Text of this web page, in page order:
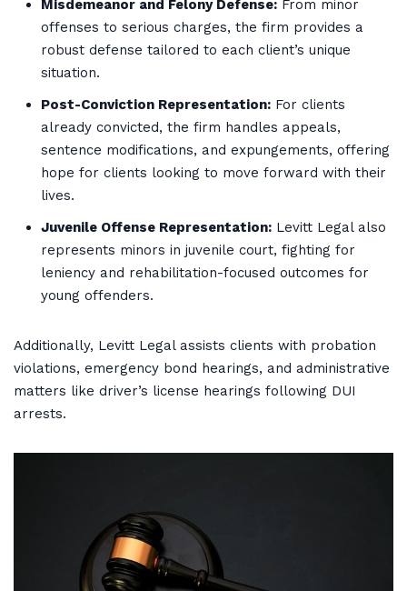
Misdemeanor and Felony Defense: From minor
offenses to serious charges, the firm provides a
robust defense tailored to each client’s unique
situation.
Post-Conviction Representation: For clients
already convicted, the firm handles appeals,
sentence modifications, and expungements, offering
hope for clients looking to move forward with their
lives.
Juvenile Offense Representation: Levitt Legal also
represents minors in juvenile court, fighting for
leniency and rehabilitation-focused outcomes for
young offenders.
Additionally, Levitt Legal assists clients with probation
violations, emergency bond hearings, and administrative
matters like driver’s license hearings following DUI
arrests.